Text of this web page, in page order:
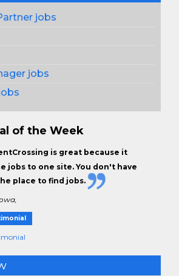
jobs
jobs
of the Week
is great because it
jobs to one site. You don't have
place to find jobs.